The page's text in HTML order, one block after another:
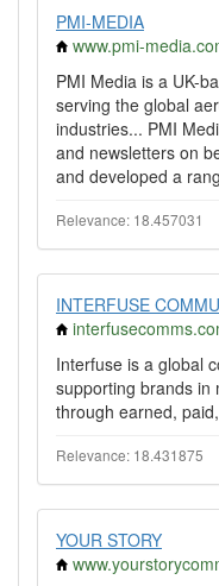
PMI-MEDIA
www.pmi-
PMI Media is a UK-
serving the global
industries... PMI
and newsletters on
and developed a
Relevance: 18.457031
INTERFUSE
Interfuse is a global
supporting brands in
through earned,
Relevance: 18.431875
YOUR STORY